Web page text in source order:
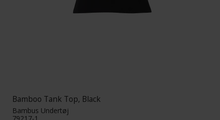
Bamboo Tank Top, Black
Bambus Undertøj